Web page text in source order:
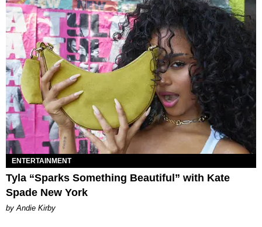
ENTERTAINMENT
Tyla “Sparks Something Beautiful” with Kate
Spade New York
by Andie Kirby